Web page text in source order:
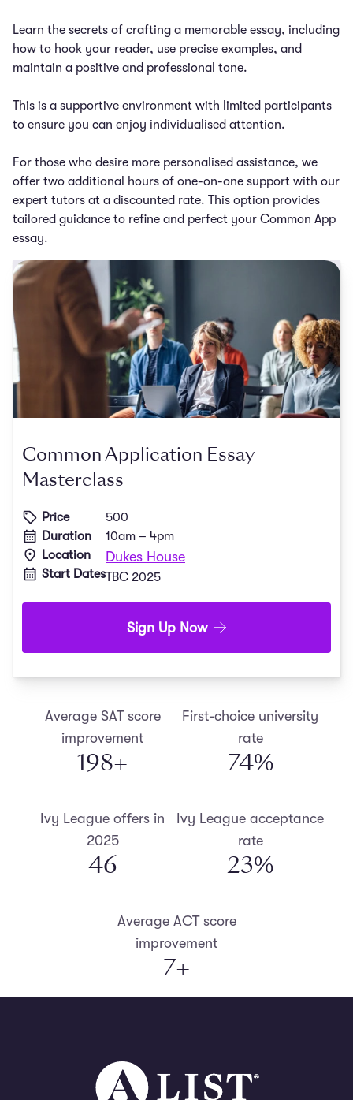
Learn the secrets of crafting a memorable essay, including
how to hook your reader, use precise examples, and
maintain a positive and professional tone.
This is a supportive environment with limited participants
to ensure you can enjoy individualised attention.
For those who desire more personalised assistance, we
offer two additional hours of one-on-one support with our
expert tutors at a discounted rate. This option provides
tailored guidance to refine and perfect your Common App
essay.
Common Application Essay
Masterclass
Price
Duration
Location
Start Dates
500
10am – 4pm
Dukes House
TBC 2025
Sign Up Now
Average SAT score
improvement
200+
First-choice university
rate
75%
Ivy League offers in
2025
47
Ivy League acceptance
rate
23%
Average ACT score
improvement
7+